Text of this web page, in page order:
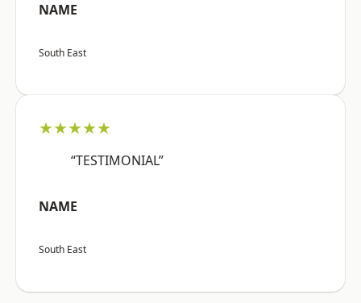
NAME
South East
★★★★★
“TESTIMONIAL”
NAME
South East